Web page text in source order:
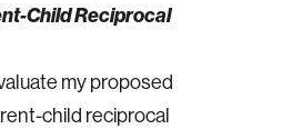
Child Reciprocal
my proposed
child reciprocal